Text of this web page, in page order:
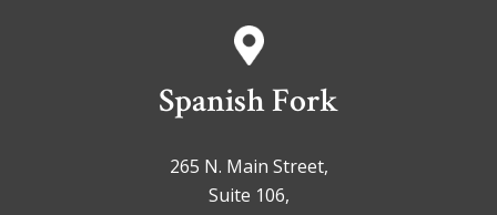
Spanish Fork
265 N. Main Street,
Suite 106,